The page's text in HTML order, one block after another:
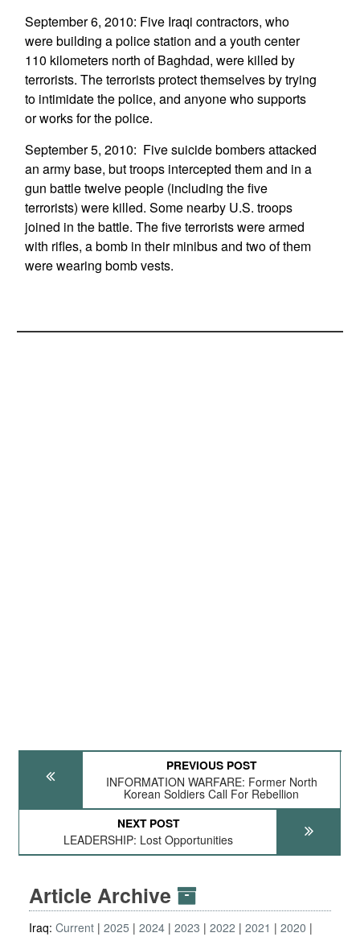
September 6, 2010: Five Iraqi contractors, who
were building a police station and a youth center
110 kilometers north of Baghdad, were killed by
terrorists. The terrorists protect themselves by trying
to intimidate the police, and anyone who supports
or works for the police.
September 5, 2010: Five suicide bombers attacked
an army base, but troops intercepted them and in a
gun battle twelve people (including the five
terrorists) were killed. Some nearby U.S. troops
joined in the battle. The five terrorists were armed
with rifles, a bomb in their minibus and two of them
were wearing bomb vests.
PREVIOUS POST
INFORMATION WARFARE: Former North
Korean Soldiers Call For Rebellion
NEXT POST
LEADERSHIP: Lost Opportunities
Article Archive
Iraq: Current 2025 2024 2023 2022 2021
2020